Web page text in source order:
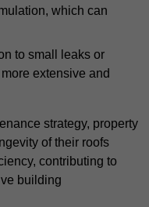
which can
to small leaks or
extensive and
strategy, property
of their roofs
contributing to
building